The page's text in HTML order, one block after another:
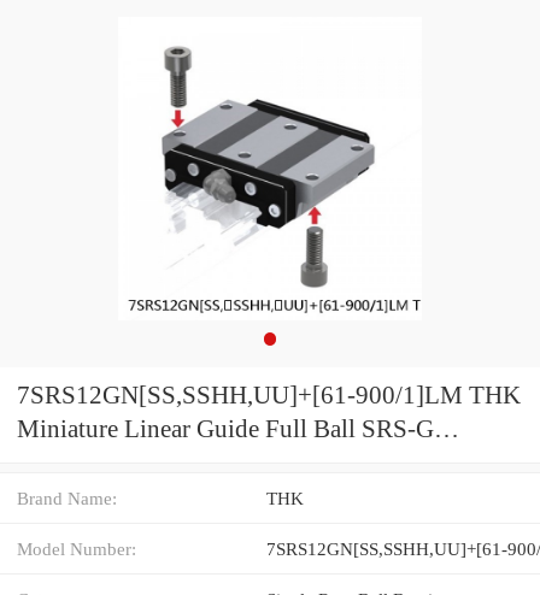
7SRS12GN[SS,​SSHH,​UU]+[61-900/1]LM THK
Miniature Linear Guide Full Ball SRS-G
Brand Name: THK
Model Number: 7SRS12GN[SS,​SSHH,​UU]+[61-